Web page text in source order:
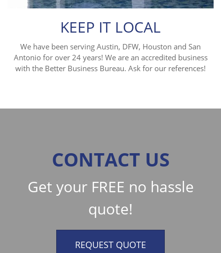
KEEP IT LOCAL
We have been serving Austin, DFW, Houston and San
Antonio for over 24 years! We are an accredited business
with the Better Business Bureau. Ask for our references!
CONTACT US
Get your FREE no hassle
quote!
REQUEST QUOTE